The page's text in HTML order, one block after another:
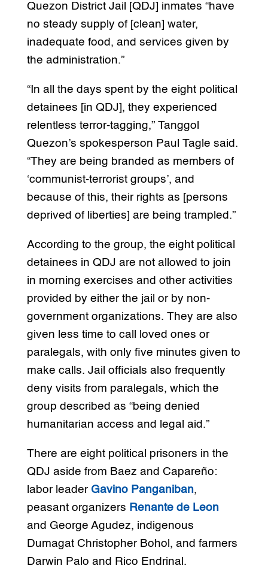
Quezon District Jail [QDJ] inmates “have
no steady supply of [clean] water,
inadequate food, and services given by
the administration.”
“In all the days spent by the eight political
detainees [in QDJ], they experienced
relentless terror-tagging,” Tanggol
Quezon’s spokesperson Paul Tagle said.
“They are being branded as members of
‘communist-terrorist groups’, and
because of this, their rights as [persons
deprived of liberties] are being trampled.”
According to the group, the eight political
detainees in QDJ are not allowed to join
in morning exercises and other activities
provided by either the jail or by non-
government organizations. They are also
given less time to call loved ones or
paralegals, with only five minutes given to
make calls. Jail officials also frequently
deny visits from paralegals, which the
group described as “being denied
humanitarian access and legal aid.”
There are eight political prisoners in the
QDJ aside from Baez and Capareño:
labor leader Gavino Panganiban,
peasant organizers Renante de Leon
and George Agudez, indigenous
Dumagat Christopher Bohol, and farmers
Darwin Palo and Rico Endrinal.